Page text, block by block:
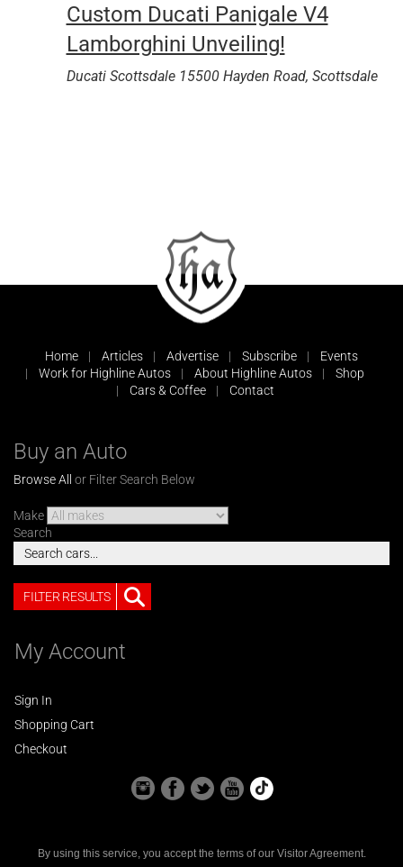
Custom Ducati Panigale V4
Lamborghini Unveiling!
Ducati Scottsdale 15500 Hayden Road, Scottsdale
Home Articles Advertise Subscribe
Events
Work for Highline Autos
About Highline Autos
Shop
Cars & Coffee
Contact
Buy an Auto
Browse All or Filter Search Below
Make
Search
FILTER RESULTS
My Account
Sign In
Shopping Cart
Checkout
By using this service, you accept the terms of our Visitor Agreement.